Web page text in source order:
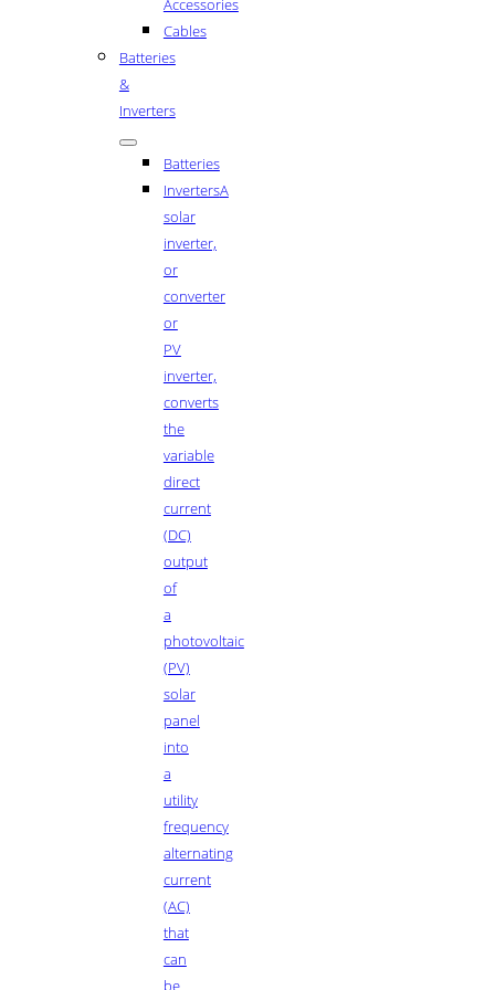
Accessories
Cables
Batteries
&
Inverters
Batteries
InvertersA
solar
inverter,
or
converter
or
PV
inverter,
converts
the
variable
direct
current
(DC)
output
of
a
photovoltaic
(PV)
solar
panel
into
a
utility
frequency
alternating
current
(AC)
that
can
be